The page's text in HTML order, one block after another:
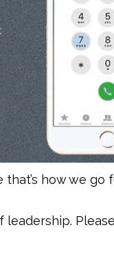
how we go